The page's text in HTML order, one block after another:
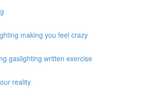
making you feel crazy
gaslighting written exercise
reality